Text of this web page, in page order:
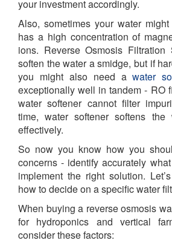
your investment accordingly.
Also, sometimes your water
has a high concentration of
ions. Reverse Osmosis Filtration
soften the water a smidge, but if
you might also need awater
exceptionally well in tandem - RO
water softener cannot filter
time, water softener softens the
effectively.
So now you know how you
concerns - identify accurately
implement the right solution.
how to decide on a specific water
When buying a reverse osmosis
for hydroponics and vertical
consider these factors: